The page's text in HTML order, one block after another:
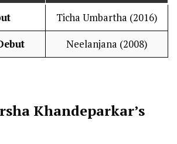
Ticha Umbartha (2016)
Neelanjana (2008)
Khandeparkar’s